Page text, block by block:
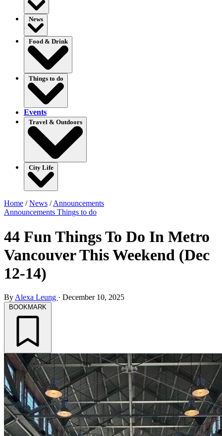
News
Food & Drink
Things to do
Events
Travel & Outdoors
City Life
Home /News /Announcements
Announcements Things to do
44 Fun Things To Do In Metro
Vancouver This Weekend (Dec
12-14)
By Alexa Leung · December 10, 2025
BOOKMARK